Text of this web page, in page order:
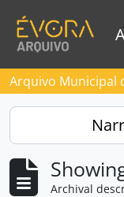
Arquivo Municipal
Archival